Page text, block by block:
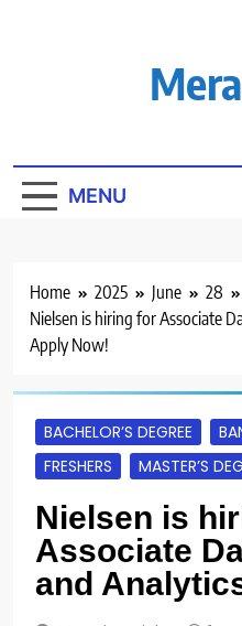
MENU
Home 2025 June
28
Nielsen is hiring for Associate
Apply Now!
BACHELOR’S DEGREE
FRESHERS
MASTER’S
Nielsen is
Associate
and